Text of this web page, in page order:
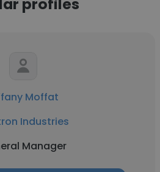
Moffat
Industries
Manager